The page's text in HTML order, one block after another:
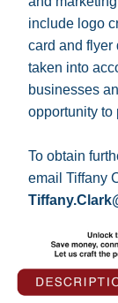
include logo
card and flyer
taken into
businesses
opportunity to
To obtain
email Tiffany